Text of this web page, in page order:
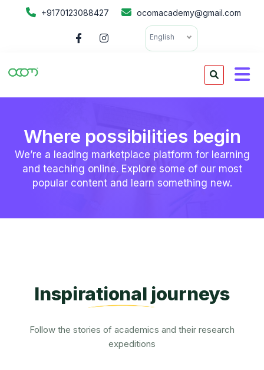
+9170123088427 ocomacademy@gmail.com
English
Where possibilities begin
We’re a leading marketplace platform for learning
and teaching online. Explore some of our most
popular content and learn something new.
Inspirational journeys
Follow the stories of academics and their research
expeditions